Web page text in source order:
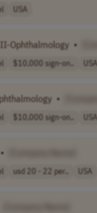
USA
II-Ophthalmology •
$10,000 sign-on.. USA
•
$10,000 sign-on.. USA
•
usd 20 - 22 per.. USA